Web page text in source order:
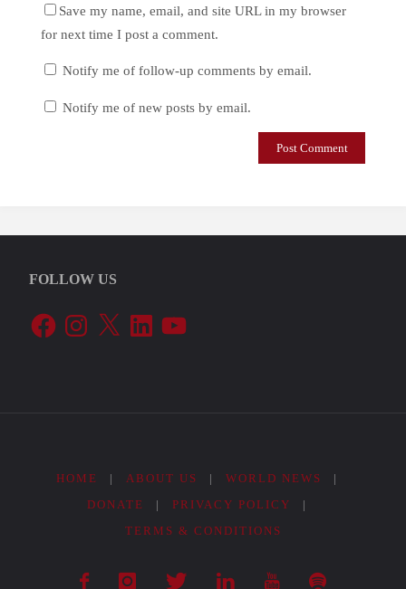
Save my name, email, and site URL in my browser
for next time I post a comment.
Notify me of follow-up comments by email.
Notify me of new posts by email.
FOLLOW US
FacebookInstagram
X LinkedInYouTube
HOME | ABOUT US | WORLD NEWS
|
DONATE
| PRIVACY POLICY
|
TERMS & CONDITIONS